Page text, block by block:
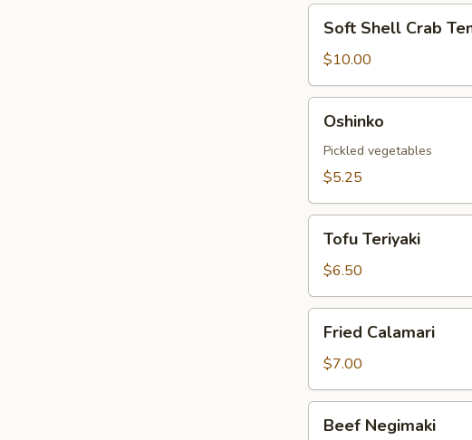
Shell
Crab
Tempura
Soft Shell Crab
$10.00
Oshinko
Pickled vegetables
$5.25
Teriyaki
Tofu Teriyaki
$6.50
Calamari
Fried Calamari
$7.00
Negimaki
Beef Negimaki